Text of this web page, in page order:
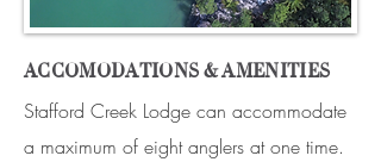
ACCOMODATIONS & AMENITIES
Stafford Creek Lodge can accommodate
a maximum of eight anglers at one time.